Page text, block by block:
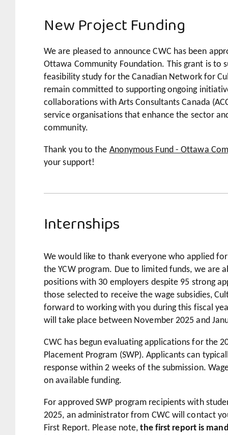
New Project Funding
We are pleased to announce CWC has been
Ottawa Community Foundation. This grant is to
feasibility study for the Canadian Network for
remain committed to supporting ongoing
collaborations with Arts Consultants Canada
service organisations that enhance the sector
community.
Thank you to the Anonymous Fund - Ottawa
your support!
Internships
We would like to thank everyone who applied
the YCW program. Due to limited funds, we are
positions with 30 employers despite 95 strong
those selected to receive the wage subsidies,
forward to working with you during this fiscal
will take place between November 2025 and
CWC has begun evaluating applications for the
Placement Program (SWP). Applicants can
response within 2 weeks of the submission.
on available funding.
For approved SWP program recipients with
2025, an administrator from CWC will contact
First Report. Please note,the first report is